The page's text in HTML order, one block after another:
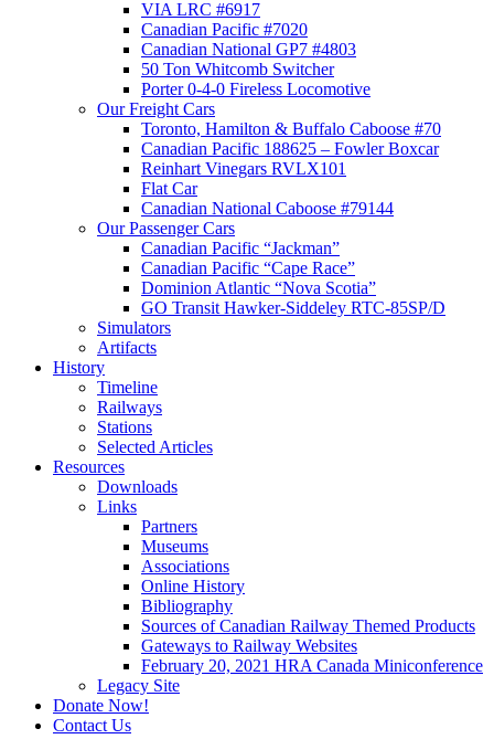
VIA LRC #6917
Canadian Pacific #7020
Canadian National GP7 #4803
50 Ton Whitcomb Switcher
Porter 0-4-0 Fireless Locomotive
Our Freight Cars
Toronto, Hamilton & Buffalo Caboose #70
Canadian Pacific 188625 – Fowler Boxcar
Reinhart Vinegars RVLX101
Flat Car
Canadian National Caboose #79144
Our Passenger Cars
Canadian Pacific “Jackman”
Canadian Pacific “Cape Race”
Dominion Atlantic “Nova Scotia”
GO Transit Hawker-Siddeley RTC-85SP/D
Simulators
Artifacts
History
Timeline
Railways
Stations
Selected Articles
Resources
Downloads
Links
Partners
Museums
Associations
Online History
Bibliography
Sources of Canadian Railway Themed Products
Gateways to Railway Websites
February 20, 2021 HRA Canada Miniconference
Legacy Site
Donate Now!
Contact Us